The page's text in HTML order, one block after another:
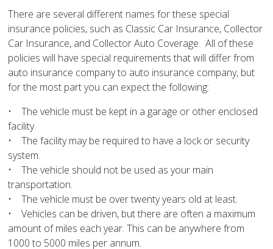
There are several different names for these special
insurance policies, such as Classic Car Insurance, Collector
Car Insurance, and Collector Auto Coverage. All of these
policies will have special requirements that will differ from
auto insurance company to auto insurance company, but
for the most part you can expect the following:
• The vehicle must be kept in a garage or other enclosed
facility.
• The facility may be required to have a lock or security
system.
• The vehicle should not be used as your main
transportation.
• The vehicle must be over twenty years old at least.
• Vehicles can be driven, but there are often a maximum
amount of miles each year. This can be anywhere from
1000 to 5000 miles per annum.